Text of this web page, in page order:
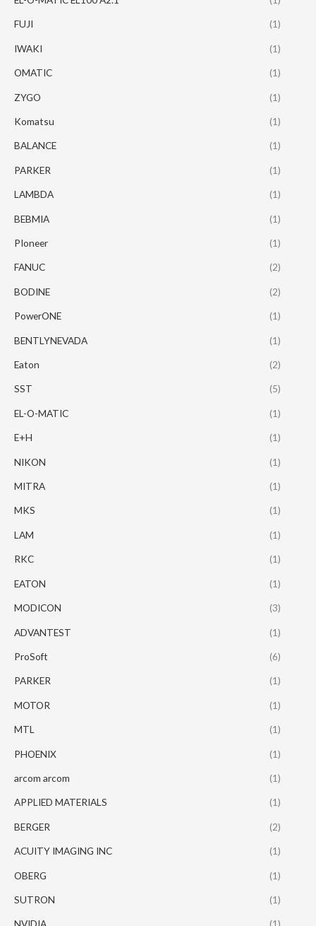
FUJI (1)
IWAKI (1)
OMATIC (1)
ZYGO (1)
Komatsu (1)
BALANCE (1)
PARKER (1)
LAMBDA (1)
BEBMIA (1)
PIoneer (1)
FANUC (2)
BODINE (2)
PowerONE (1)
BENTLYNEVADA (1)
Eaton (2)
SST (5)
EL-O-MATIC (1)
E+H (1)
NIKON (1)
MITRA (1)
MKS (1)
LAM (1)
RKC (1)
EATON (1)
MODICON (3)
ADVANTEST (1)
ProSoft (6)
PARKER (1)
MOTOR (1)
MTL (1)
PHOENIX (1)
arcom arcom (1)
APPLIED MATERIALS (1)
BERGER (2)
ACUITY IMAGING INC (1)
OBERG (1)
SUTRON (1)